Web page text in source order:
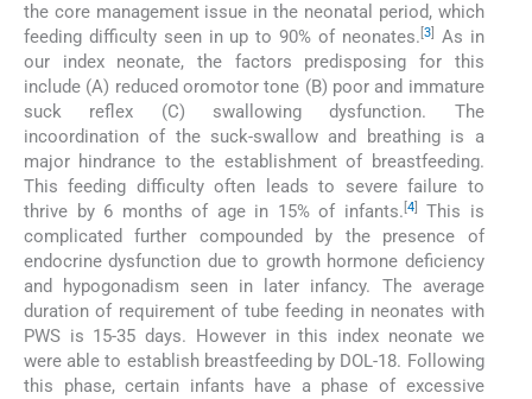
the core management issue in the neonatal period, which
feeding difficulty seen in up to 90% of neonates. [3]
As in
our index neonate, the factors predisposing for this
include (A) reduced oromotor tone (B) poor and immature
suck reflex (C) swallowing dysfunction. The
incoordination of the suck-swallow and breathing is a
major hindrance to the establishment of breastfeeding.
This feeding difficulty often leads to severe failure to
thrive by 6 months of age in 15% of infants. [4]
This is
complicated further compounded by the presence of
endocrine dysfunction due to growth hormone deficiency
and hypogonadism seen in later infancy. The average
duration of requirement of tube feeding in neonates with
PWS is 15-35 days. However in this index neonate we
were able to establish breastfeeding by DOL-18. Following
this phase, certain infants have a phase of excessive